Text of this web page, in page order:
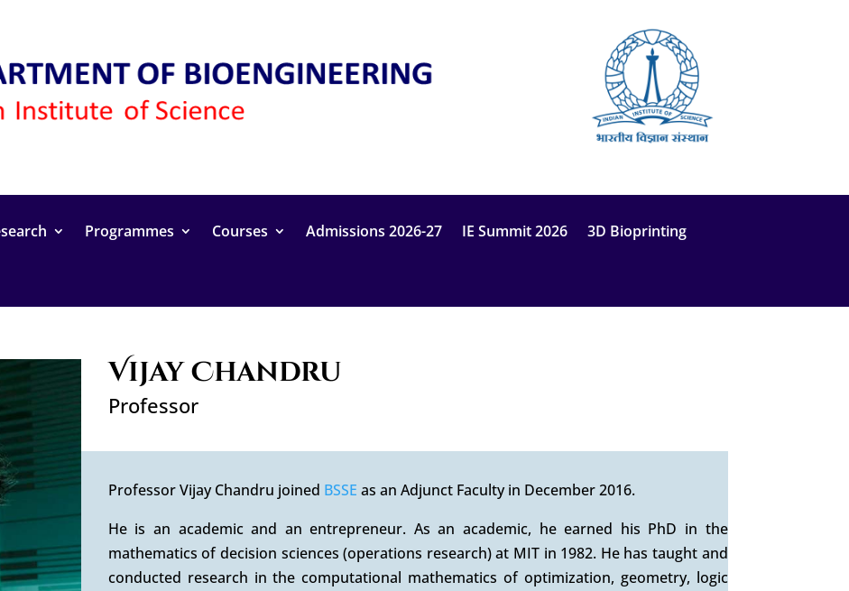
Programmes Courses Admissions 2026-27 IE Summit 2026 3D Bioprinting
Vijay Chandru
Professor
Professor Vijay Chandru joined BSSE as an Adjunct Faculty in December 2016.
He is an academic and an entrepreneur. As an academic, he earned his PhD in the
mathematics of decision sciences (operations research) at MIT in 1982. He has taught and
conducted research in the computational mathematics of optimization, geometry, logic